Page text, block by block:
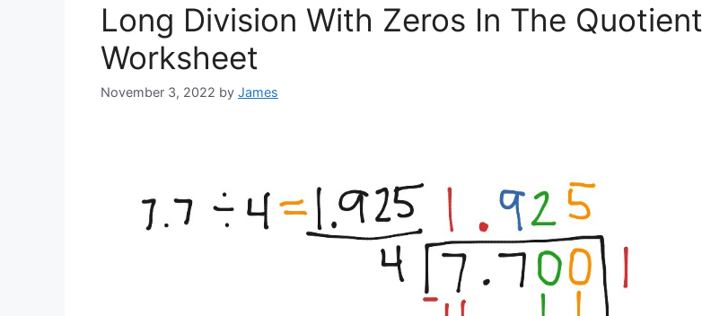
Long Division With Zeros In The Quotient
Worksheet
November 3, 2022 by James